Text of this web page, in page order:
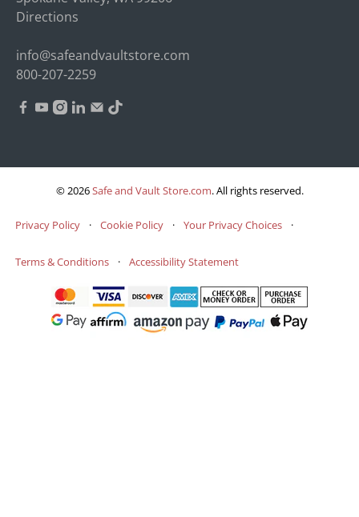
Directions
info@safeandvaultstore.com
800-207-2259
© 2026Safe and Vault Store.com.All rights reserved.
Privacy Policy · Cookie Policy · Your Privacy Choices ·
Terms & Conditions · Accessibility Statement